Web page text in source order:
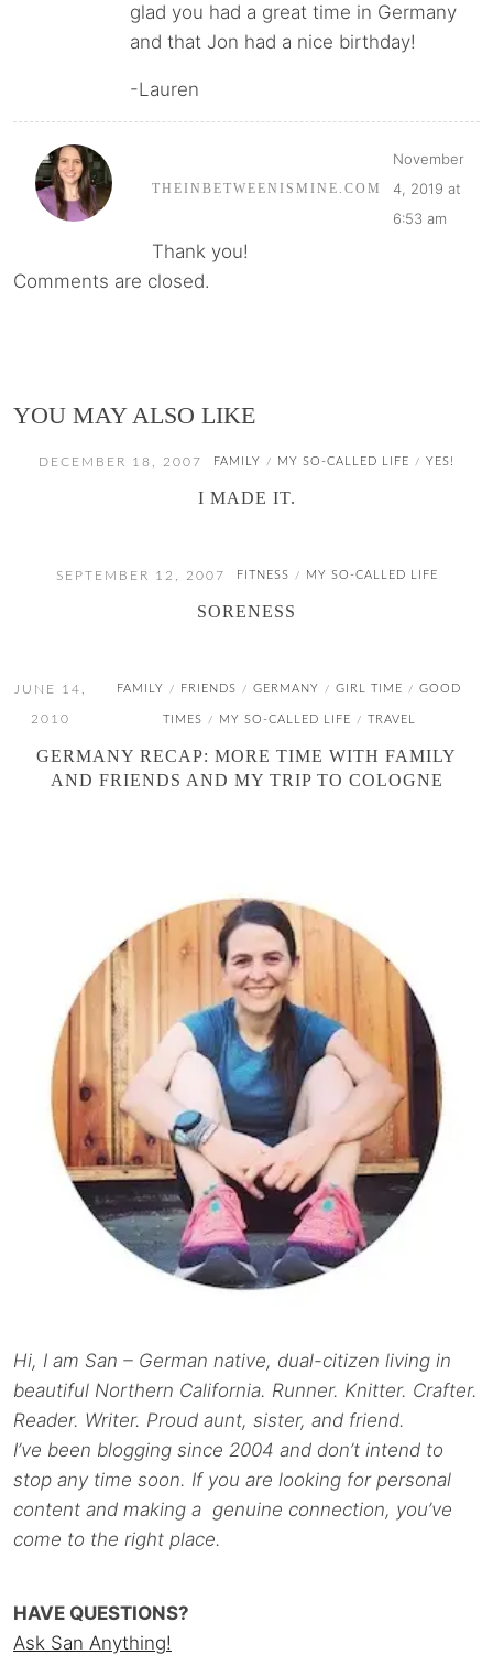
glad you had a great time in Germany
and that Jon had a nice birthday!
-Lauren
THEINBETWEENISMINE.COM
November
4, 2019 at
6:53 am
Thank you!
Comments are closed.
YOU MAY ALSO LIKE
DECEMBER 18, 2007 FAMILY / MY SO-CALLED LIFE / YES!
I MADE IT.
SEPTEMBER 12, 2007 FITNESS / MY SO-CALLED LIFE
SORENESS
JUNE 14,
2010
FAMILY / FRIENDS / GERMANY / GIRL TIME / GOOD
TIMES / MY SO-CALLED LIFE / TRAVEL
GERMANY RECAP: MORE TIME WITH FAMILY
AND FRIENDS AND MY TRIP TO COLOGNE
Hi, I am San – German native, dual-citizen living in
beautiful Northern California. Runner. Knitter. Crafter.
Reader. Writer. Proud aunt, sister, and friend.
I’ve been blogging since 2004 and don’t intend to
stop any time soon. If you are looking for personal
content and making a genuine connection, you’ve
come to the right place.
HAVE QUESTIONS?
Ask San Anything!